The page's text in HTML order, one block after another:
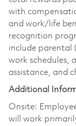
with
and work/life
recognition
include parental
work schedules,
assistance, and
Additional
Onsite:
will work